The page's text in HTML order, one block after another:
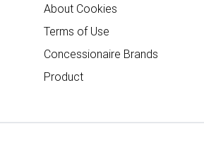
About Cookies
Terms of Use
Concessionaire Brands
Product